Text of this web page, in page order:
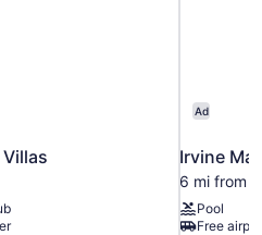
Ad
Irvine
6 mi from
Pool
Free